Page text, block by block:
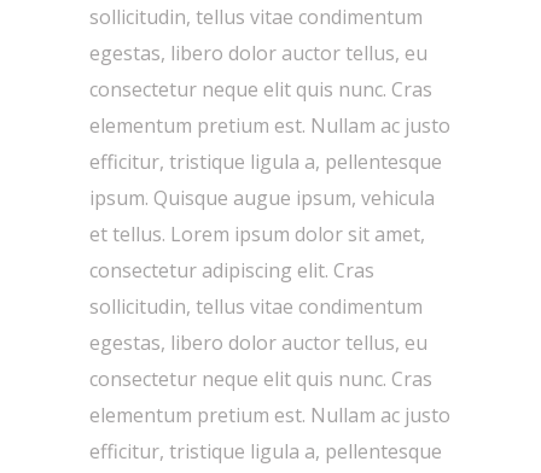
sollicitudin, tellus vitae condimentum
egestas, libero dolor auctor tellus, eu
consectetur neque elit quis nunc. Cras
elementum pretium est. Nullam ac justo
efficitur, tristique ligula a, pellentesque
ipsum. Quisque augue ipsum, vehicula
et tellus. Lorem ipsum dolor sit amet,
consectetur adipiscing elit. Cras
sollicitudin, tellus vitae condimentum
egestas, libero dolor auctor tellus, eu
consectetur neque elit quis nunc. Cras
elementum pretium est. Nullam ac justo
efficitur, tristique ligula a, pellentesque